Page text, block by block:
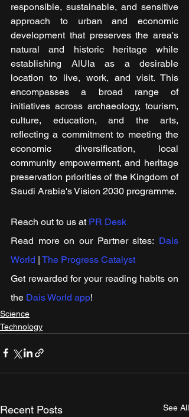
responsible, sustainable, and sensitive
approach to urban and economic
development that preserves the area's
natural and historic heritage while
establishing AlUla as a desirable
location to live, work, and visit. This
encompasses a broad range of
initiatives across archaeology, tourism,
culture, education, and the arts,
reflecting a commitment to meeting the
economic diversification, local
community empowerment, and heritage
preservation priorities of the Kingdom of
Saudi Arabia's Vision 2030 programme.
Reach out to us at PR Desk
Read more on our Partner sites: Dais
World | The Progress Catalyst
Get rewarded for your reading habits on
the Dais World app!
Science
Technology
Recent Posts See All